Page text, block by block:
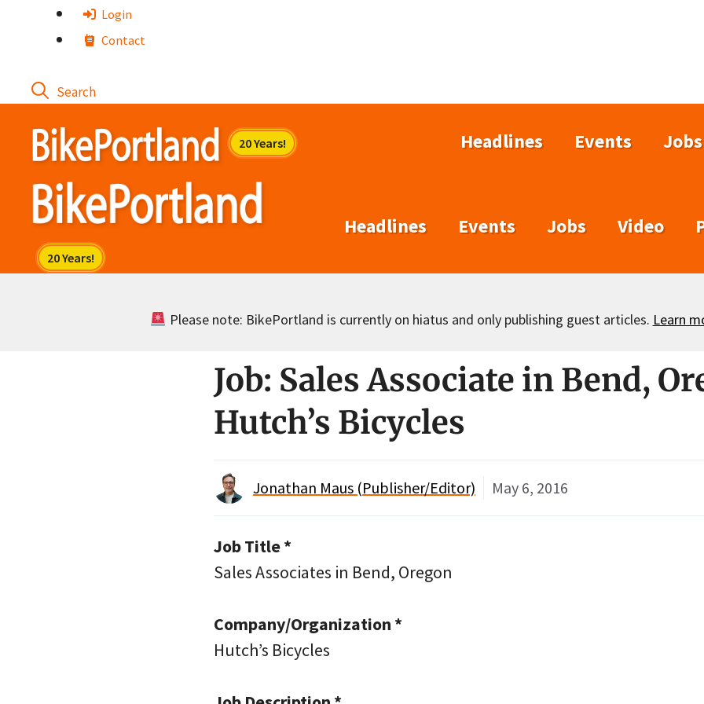
Login
Contact
Headlines Events Jobs
Headlines Events Jobs Video
Please note: BikePortland is currently on hiatus and only publishing guest articles. Learn
Job: Sales Associate in Bend,
Hutch’s Bicycles
Jonathan Maus (Publisher/Editor) May 6, 2016
Job Title *
Sales Associates in Bend, Oregon
Company/Organization *
Hutch’s Bicycles